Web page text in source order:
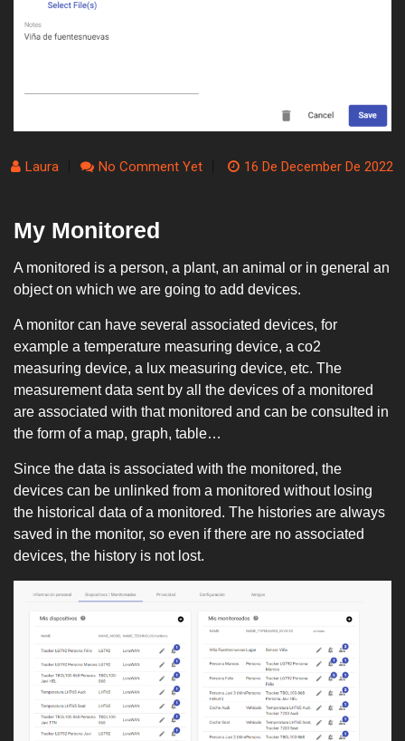
Laura No Comment Yet 16 De December De 2022
My Monitored
A monitored is a person, a plant, an animal or in general an
object on which we are going to add devices.
A monitor can have several associated devices, for
example a temperature measuring device, a co2
measuring device, a lux measuring device, etc. The
measurement data sent by all the devices of a monitored
are associated with that monitored and can be consulted in
the form of a map, graph, table…
Since the data is associated with the monitored, the
devices can be unlinked from a monitored without losing
the historical data of a monitored. The histories are always
saved in the monitor, so even if there are no associated
devices, the history is not lost.